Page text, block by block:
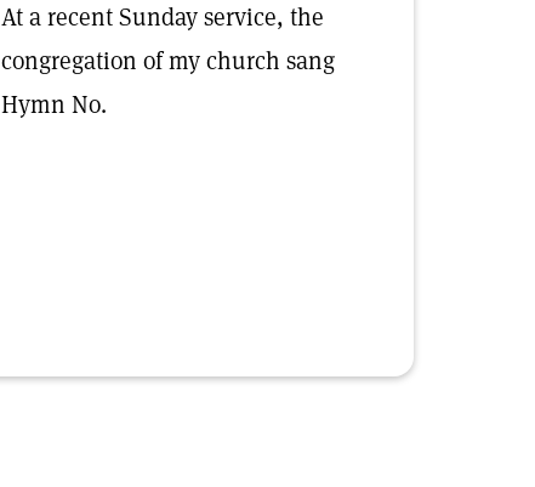
At a recent Sunday service, the
congregation of my church sang
Hymn No.